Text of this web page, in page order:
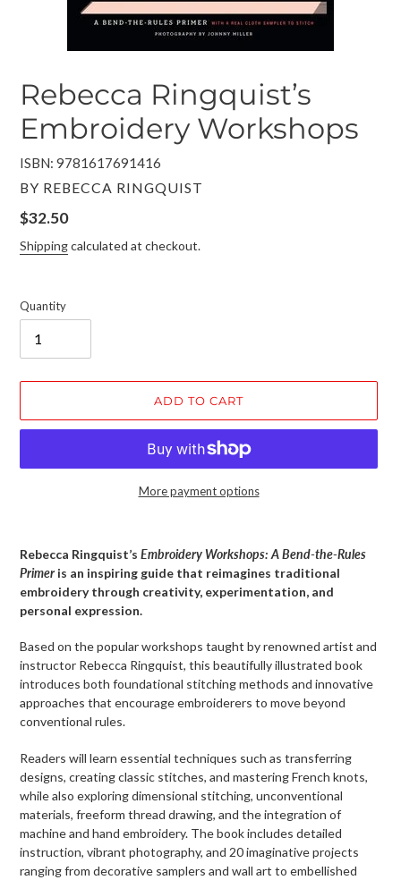
Rebecca Ringquist’s
Embroidery Workshops
ISBN: 9781617691416
VENDOR
BY REBECCA RINGQUIST
Regular
price
$32.50
Shippingcalculated at checkout.
Quantity
ADD TO CART
More payment options
to
your
cart
Rebecca Ringquist’s Embroidery Workshops: A Bend-the-Rules
Primer is an inspiring guide that reimagines traditional
embroidery through creativity, experimentation, and
personal expression.
Based on the popular workshops taught by renowned artist and
instructor Rebecca Ringquist, this beautifully illustrated book
introduces both foundational stitching methods and innovative
approaches that encourage embroiderers to move beyond
conventional rules.
Readers will learn essential techniques such as transferring
designs, creating classic stitches, and mastering French knots,
while also exploring dimensional stitching, unconventional
materials, freeform thread drawing, and the integration of
machine and hand embroidery. The book includes detailed
instruction, vibrant photography, and 20 imaginative projects
ranging from decorative samplers and wall art to embellished